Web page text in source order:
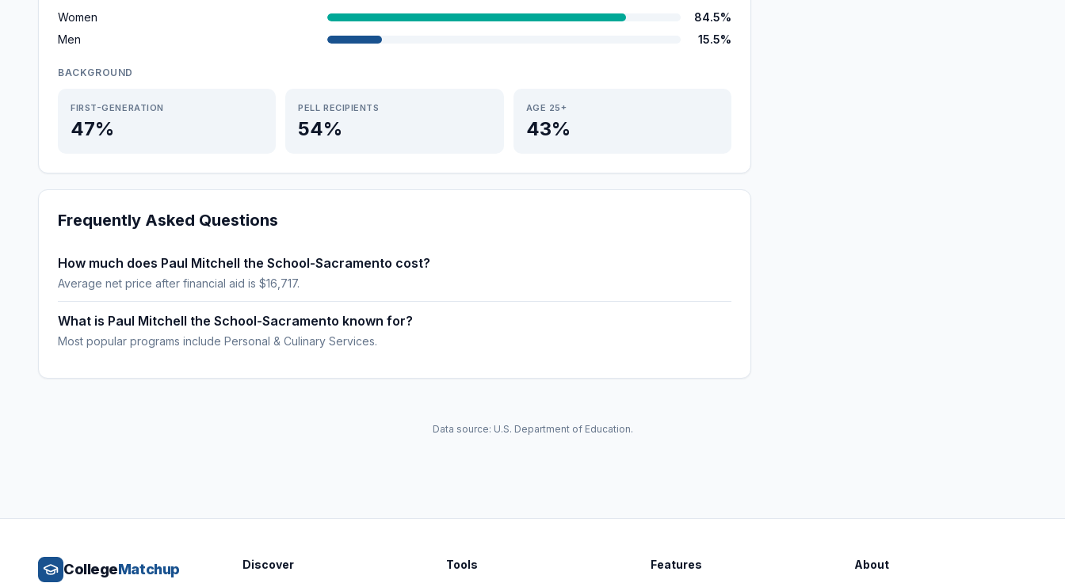
Women
84.5%
Men
15.5%
BACKGROUND
FIRST-GENERATION
47%
PELL RECIPIENTS
54%
AGE 25+
43%
Frequently Asked Questions
How much does Paul Mitchell the School-Sacramento cost?
Average net price after financial aid is $16,717.
What is Paul Mitchell the School-Sacramento known for?
Most popular programs include Personal & Culinary Services.
Data source: U.S. Department of Education.
CollegeMatchup Discover Tools Features About